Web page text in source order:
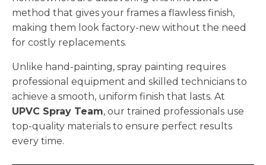
method that gives your frames a flawless finish,
making them look factory-new without the need
for costly replacements.
Unlike hand-painting, spray painting requires
professional equipment and skilled technicians to
achieve a smooth, uniform finish that lasts. At
UPVC Spray Team, our trained professionals use
top-quality materials to ensure perfect results
every time.